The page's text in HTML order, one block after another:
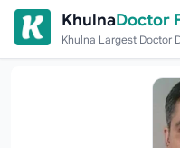
Skip to content
KhulnaDoctor
Khulna Largest Doctor